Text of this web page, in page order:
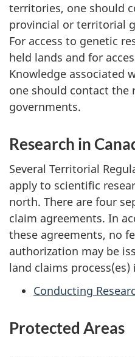
territories, one should
provincial or territorial
For access to genetic
held lands and for
Knowledge associated
one should contact the
governments.
Research in
Several Territorial
apply to scientific
north. There are four
claim agreements. In
these agreements, no
authorization may be
land claims process(es)
Conducting
Protected Areas